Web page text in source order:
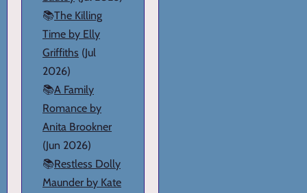
📚The Killing
Time by Elly
Griffiths (Jul
2026)
📚A Family
Romance by
Anita Brookner
(Jun 2026)
📚Restless Dolly
Maunder by Kate